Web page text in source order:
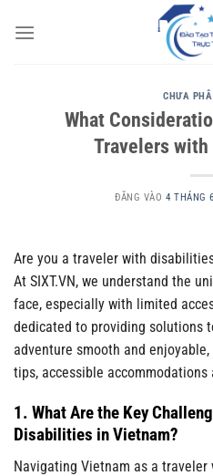
qua
CHƯA
What
Travelers
ĐĂNG VÀO 4 THÁNG
Are you a traveler with
At SIXT.VN, we understand the
face, especially with limited
dedicated to providing solutions
adventure smooth and
tips, accessible accommodations
1. What Are the Key
Disabilities in Vietnam?
Navigating Vietnam as a